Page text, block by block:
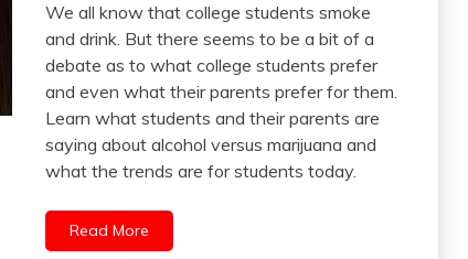
We all know that college students smoke
and drink. But there seems to be a bit of a
debate as to what college students prefer
and even what their parents prefer for them.
Learn what students and their parents are
saying about alcohol versus marijuana and
what the trends are for students today.
Read More